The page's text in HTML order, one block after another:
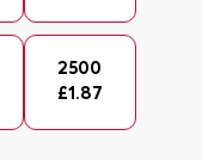
2500
£1.87